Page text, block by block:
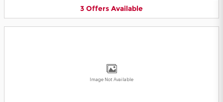
3 Offers Available
Image Not Available